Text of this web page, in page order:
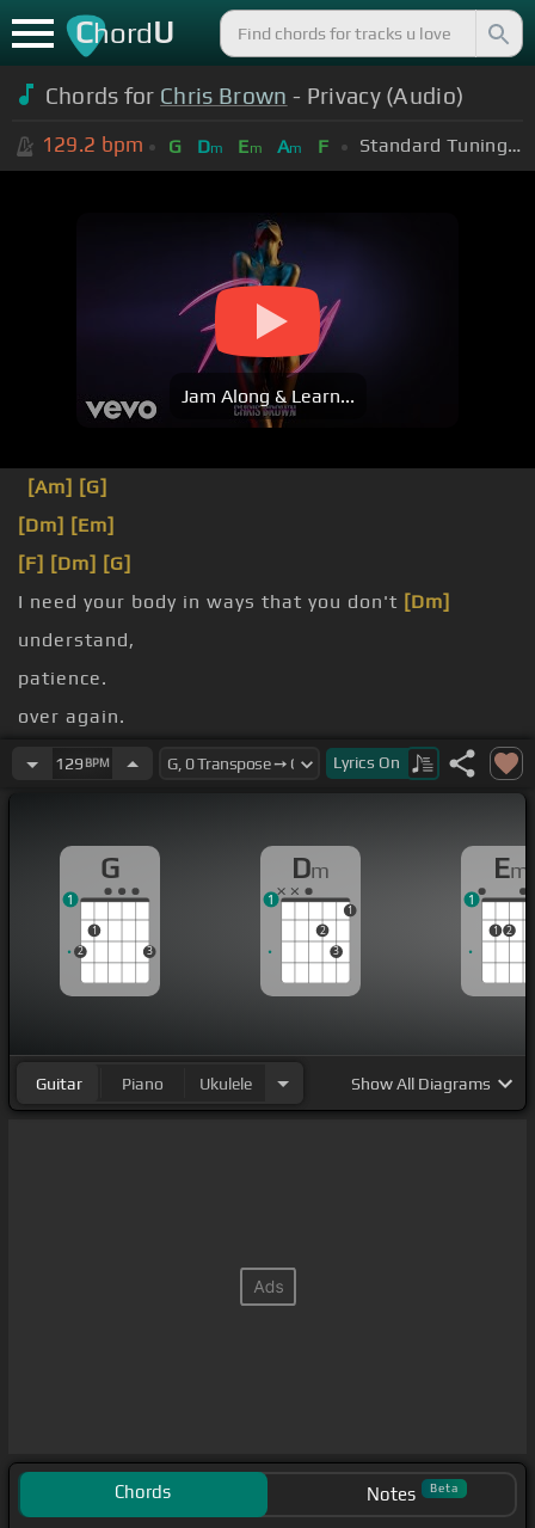
ChordU
Chords for Chris Brown - Privacy (Audio)
129.2 bpm G Dm Em Am F Standard Tuning (EADGBE)
Jam Along & Learn...
[Am] [G]
[Dm] [Em]
[F] [Dm] [G]
I need your body in ways that you don't [Dm]
understand,
patience.
over again.
take[Em] you home and
get right to it.
129BPM Lyrics On
G
2
1
3
1
Dm
2
3
1
1
Em
1 2
1
Guitar Piano Ukulele ShowAll Diagrams
Chords Notes Beta